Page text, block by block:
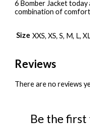
6 Bomber Jacket
combination of
Size XXS, XS, S, M, L,
Reviews
There are no reviews
Be the first